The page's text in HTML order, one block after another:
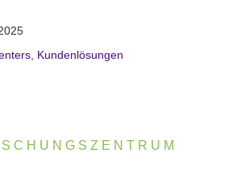
Kundenlösungen